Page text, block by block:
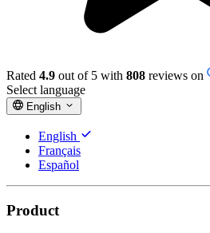
Rated 4.9 out of 5 with 808 reviews on
Select language
English
English
Français
Español
Product